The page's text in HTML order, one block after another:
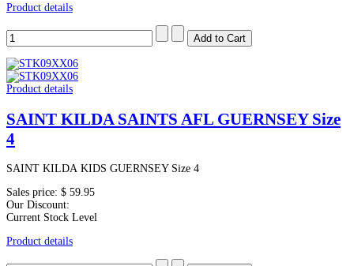
Product details
Product details
SAINT KILDA SAINTS AFL GUERNSEY Size
4
SAINT KILDA KIDS GUERNSEY Size 4
Sales price: $ 59.95
Our Discount:
Current Stock Level
Product details